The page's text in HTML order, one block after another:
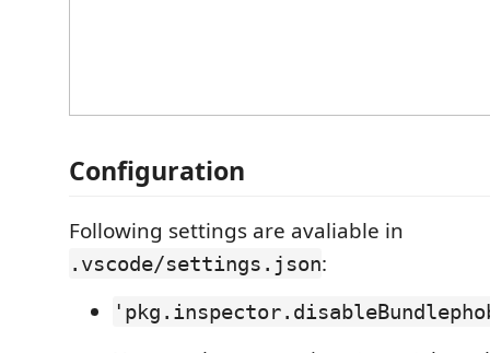
Configuration
Following settings are avaliable in
.vscode/settings.json: